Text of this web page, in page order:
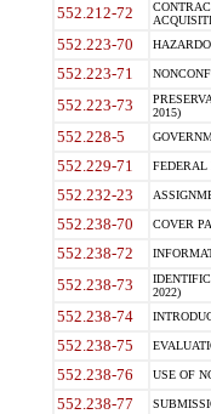
552.212-72
552.223-70
552.223-71
552.223-73
2015)
552.228-5
552.229-71 FEDERAL
552.232-23
552.238-70 COVER
552.238-72
552.238-73
2022)
552.238-74
552.238-75
552.238-76 USE OF
552.238-77